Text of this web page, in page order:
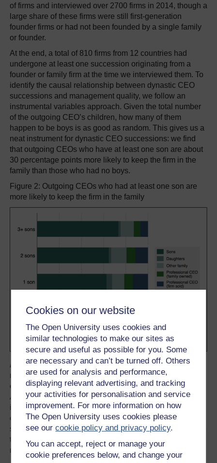
Cookies on our website
The Open University uses cookies and
similar technologies to make our sites as
secure and useful as possible for you. Some
are necessary and can’t be turned off. Others
are used for analysis and performance,
displaying relevant advertising, and tracking
your activities for personalisation and service
improvement. For more information on how
The Open University uses cookies please
see ourcookie policy and privacy policy.
You can accept, reject or manage your
cookie preferences below, and change your
of firms and interviewed over 2700 firms in 2014, though a
large share of these firms were still first-generation
founder firms or had not been founded by a single family
or founder.
At the end, a total of 810 firms from 12 countries had
undergone at least one succession originating from a
founder or family firm at the time we interviewed them. To
identify the causal relationship between dynastic CEO
successions and management quality, we follow an
instrumental variables approach. Given the total number
of the outgoing CEO’s children, how many of them
happen to be boys is as good as random. This gives us a
neat instrument for dynastic CEO successions: we find
that outgoing CEOs who have at least one son are about
30 percentage points more likely to keep the firm in the
family than those who had no boys.
Figure 2: Outgoing CEOs who had at least one son are
more likely to keep the firm in the family
Figure 2 depicts this pattern: for each category
representing the number of sons of the outgoing CEO,
each block indicates the identity of the new CEO.
Assuming that the gender of the outgoing CEO’s children
is unrelated to their choices of management practices, we
estimate that a succession to a family CEO leads to 0.8
standard deviations worse management practices relative
to firms with successions to non-family CEOs. But why
might that be?